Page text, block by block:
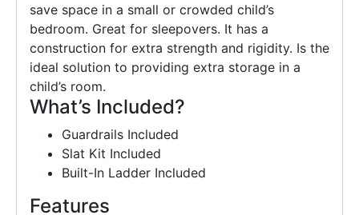
save space in a small or crowded child’s
bedroom. Great for sleepovers. It has a
construction for extra strength and rigidity. Is the
ideal solution to providing extra storage in a
child’s room.
What’s Included?
Guardrails Included
Slat Kit Included
Built-In Ladder Included
Features